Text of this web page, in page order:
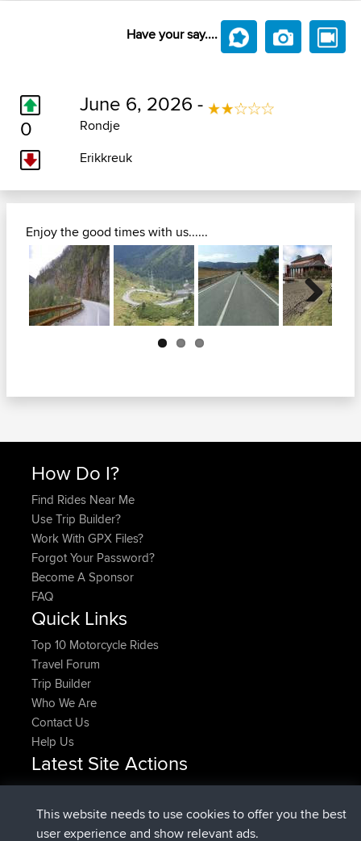
Have your say....
0
June 6, 2026 -
Rondje
Erikkreuk
Enjoy the good times with us......
Next
How Do I?
Find Rides Near Me
Use Trip Builder?
Work With GPX Files?
Forgot Your Password?
Become A Sponsor
FAQ
Quick Links
Top 10 Motorcycle Rides
Travel Forum
Trip Builder
Who We Are
Contact Us
Help Us
Latest Site Actions
DeadOutsidejoinedBBRNow
RocinantejoinedBBR11 min ago
FlyingBlackbirdUpvotedNorth Devon Exmoor and
This website needs to use cookies to offer you the best
user experience and show relevant ads.